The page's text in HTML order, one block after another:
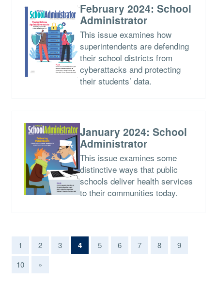
February 2024: School
Administrator
This issue examines how
superintendents are defending
their school districts from
cyberattacks and protecting
their students’ data.
January 2024: School
Administrator
This issue examines some
distinctive ways that public
schools deliver health services
to their communities today.
1 2 3 4(current)
5 6 7 8
9
10
»